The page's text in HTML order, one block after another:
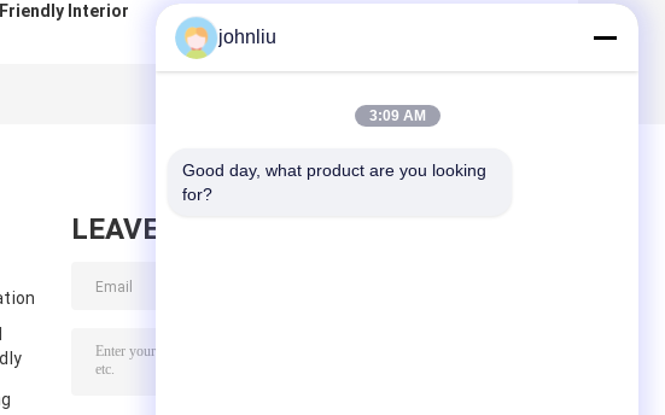
Friendly Interior
Trim Heat
Insulation For
Decoration
LEAVE MESSAGE
johnliu
3:09 AM
Good day, what product are you looking
for?